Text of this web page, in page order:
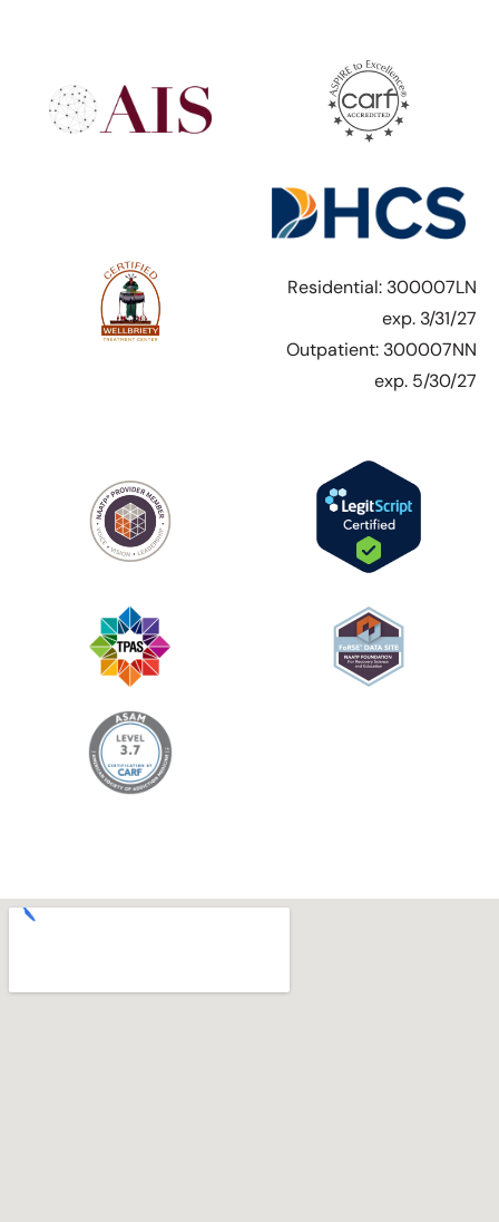
Residential: 300007LN
exp. 3/31/27
Outpatient: 300007NN
exp. 5/30/27